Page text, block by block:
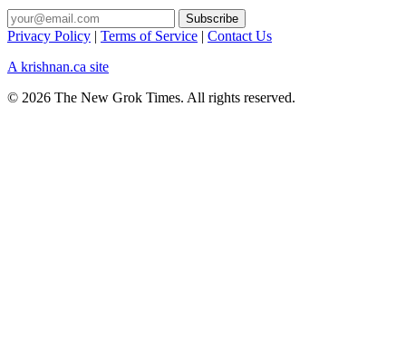
Privacy Policy | Terms of Service | Contact Us
A krishnan.ca site
© 2026 The New Grok Times. All rights reserved.